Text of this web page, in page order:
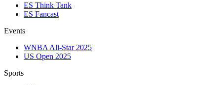
ES Think Tank
ES Fancast
Events
WNBA All-Star 2025
US Open 2025
Sports